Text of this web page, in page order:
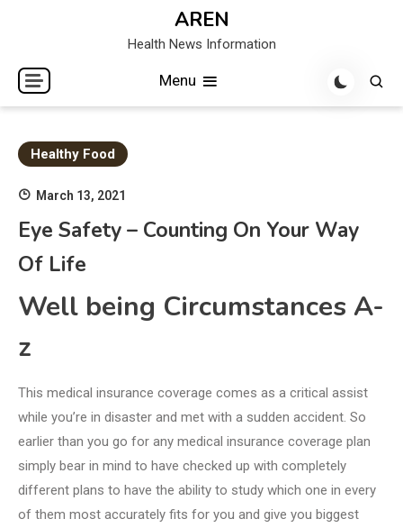
AREN
Health News Information
Menu
Healthy Food
March 13, 2021
Eye Safety – Counting On Your Way
Of Life
Well being Circumstances A-
z
This medical insurance coverage comes as a critical assist
while you’re in disaster and met with a sudden accident. So
earlier than you go for any medical insurance coverage plan
simply bear in mind to have checked up with completely
different plans to have the ability to study which one in every
of them most accurately fits for you and give you biggest